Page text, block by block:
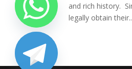
and rich history.
legally obtain
chaty